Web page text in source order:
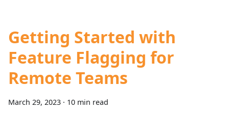
Getting Started with
Feature Flagging for
Remote Teams
March 29, 2023 · 10 min read